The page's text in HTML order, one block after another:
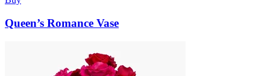
Queen’s Romance Vase